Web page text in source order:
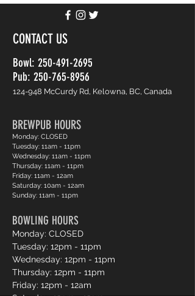
CONTACT US
Bowl: 250-491-2695
Pub: 250-765-8956
124-948 McCurdy Rd, Kelowna, BC, Canada
BREWPUB HOURS
Monday: CLOSED
Tuesday: 11am - 11pm
Wednesday: 11am - 11pm
Thursday: 11am - 11pm
Friday: 11am - 12am
Saturday: 10am - 12am
Sunday: 11am - 11pm
BOWLING HOURS
Monday: CLOSED
Tuesday: 12pm - 11pm
Wednesday: 12pm - 11pm
Thursday: 12pm - 11pm
Friday: 12pm - 12am